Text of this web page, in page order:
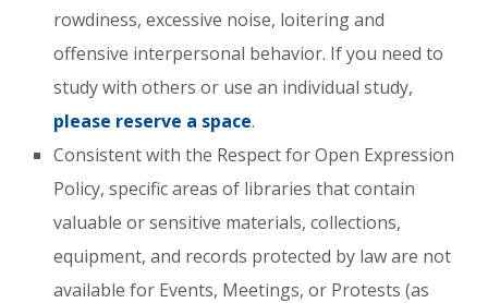
rowdiness, excessive noise, loitering and
offensive interpersonal behavior. If you need to
study with others or use an individual study,
please reserve a space.
Consistent with the Respect for Open Expression
Policy, specific areas of libraries that contain
valuable or sensitive materials, collections,
equipment, and records protected by law are not
available for Events, Meetings, or Protests (as